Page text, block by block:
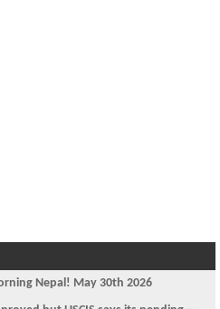
for sale in Fairfax county - Great